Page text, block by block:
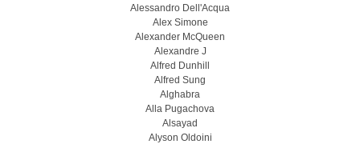
Alessandro Dell'Acqua
Alex Simone
Alexander McQueen
Alexandre J
Alfred Dunhill
Alfred Sung
Alghabra
Alla Pugachova
Alsayad
Alyson Oldoini